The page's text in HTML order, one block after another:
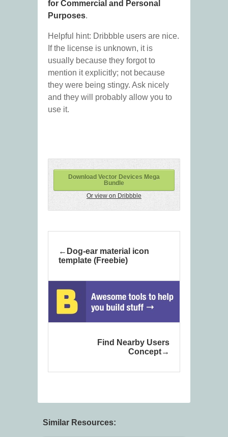
for Commercial and Personal
Purposes.
Helpful hint: Dribbble users are nice.
If the license is unknown, it is
usually because they forgot to
mention it explicitly; not because
they were being stingy. Ask nicely
and they will probably allow you to
use it.
Download Vector Devices Mega
Bundle
Or view on Dribbble
Dog-ear material icon
template (Freebie)
Find Nearby Users
Concept
Similar Resources: